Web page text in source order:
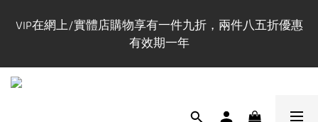
購買正價貨品$1200立即成為Maxi VIP並即時享有全單
85折
VIP在網上/實體店購物享有一件九折，兩件八五折優惠
有效期一年
門市開放時間 Mon-Fri 3-9pm, Sat-Sun 1-7pm 年中無休.